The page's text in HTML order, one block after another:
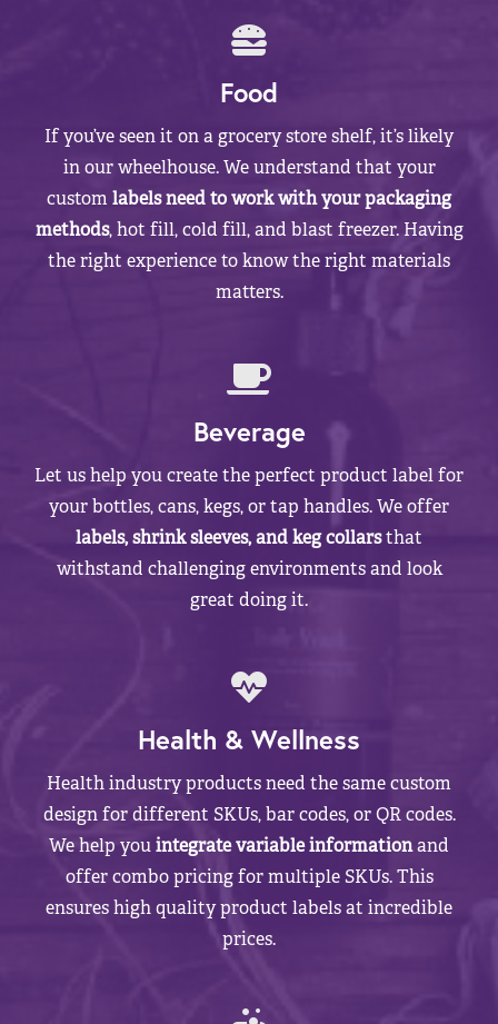
Food
If you’ve seen it on a grocery store shelf, it’s likely
in our wheelhouse. We understand that your
customlabels need to work with your packaging
methods, hot fill, cold fill, and blast freezer. Having
the right experience to know the right materials
matters.
Beverage
Let us help you create the perfect product label for
your bottles, cans, kegs, or tap handles. We offer
labels, shrink sleeves, and keg collarsthat
withstand challenging environments and look
great doing it.
Health & Wellness
Health industry products need the same custom
design for different SKUs, bar codes, or QR codes.
We help youintegrate variable informationand
offer combo pricing for multiple SKUs. This
ensures high quality product labels at incredible
prices.